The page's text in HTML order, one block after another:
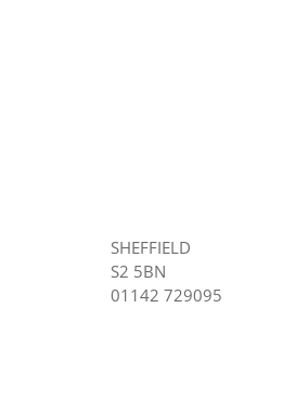
SHEFFIELD
S2 5BN
01142 729095